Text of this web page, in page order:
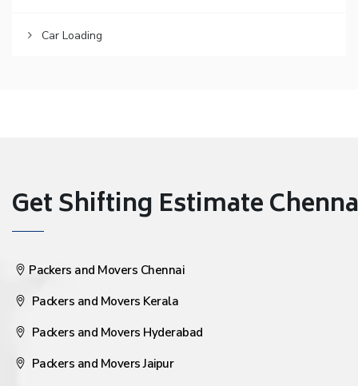
Car Loading
Get Shifting Estimate
Packers and Movers Chennai
Packers and Movers Kerala
Packers and Movers Hyderabad
Packers and Movers Jaipur